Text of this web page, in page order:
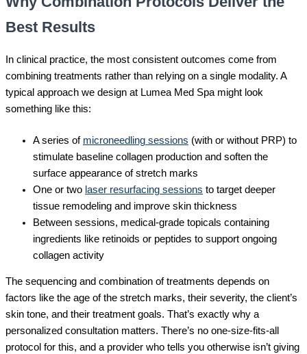
Best Results
In clinical practice, the most consistent outcomes come from
combining treatments rather than relying on a single modality. A
typical approach we design at Lumea Med Spa might look
something like this:
A series of microneedling sessions (with or without PRP) to
stimulate baseline collagen production and soften the
surface appearance of stretch marks
One or two laser resurfacing sessions to target deeper
tissue remodeling and improve skin thickness
Between sessions, medical-grade topicals containing
ingredients like retinoids or peptides to support ongoing
collagen activity
The sequencing and combination of treatments depends on
factors like the age of the stretch marks, their severity, the client’s
skin tone, and their treatment goals. That’s exactly why a
personalized consultation matters. There’s no one-size-fits-all
protocol for this, and a provider who tells you otherwise isn’t giving